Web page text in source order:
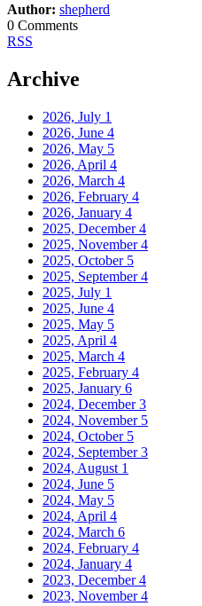
Author: shepherd
0 Comments
RSS
Archive
2026, July 1
2026, June 4
2026, May 5
2026, April 4
2026, March 4
2026, February 4
2026, January 4
2025, December4
2025, November4
2025, October 5
2025, September4
2025, July 1
2025, June 4
2025, May 5
2025, April 4
2025, March 4
2025, February 4
2025, January 6
2024, December3
2024, November 5
2024, October 5
2024, September3
2024, August 1
2024, June 5
2024, May 5
2024, April 4
2024, March 6
2024, February 4
2024, January 4
2023, December4
2023, November4